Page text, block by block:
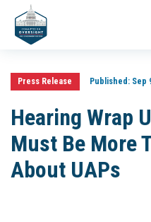
Press Release Published:Sep
Hearing Wrap
Must Be More
About UAPs